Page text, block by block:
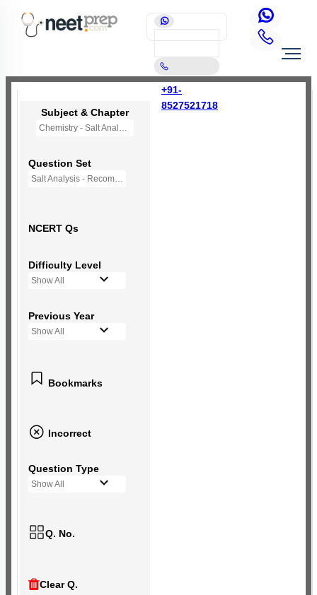
+91-
8527521718
Subject & Chapter
Chemistry - Salt Analysis
Question Set
Salt Analysis - Recommended Questions
NCERT Qs
Difficulty Level
Show All
Previous Year
Show All
Bookmarks
Incorrect
Question Type
Show All
Q. No.
Clear Q.